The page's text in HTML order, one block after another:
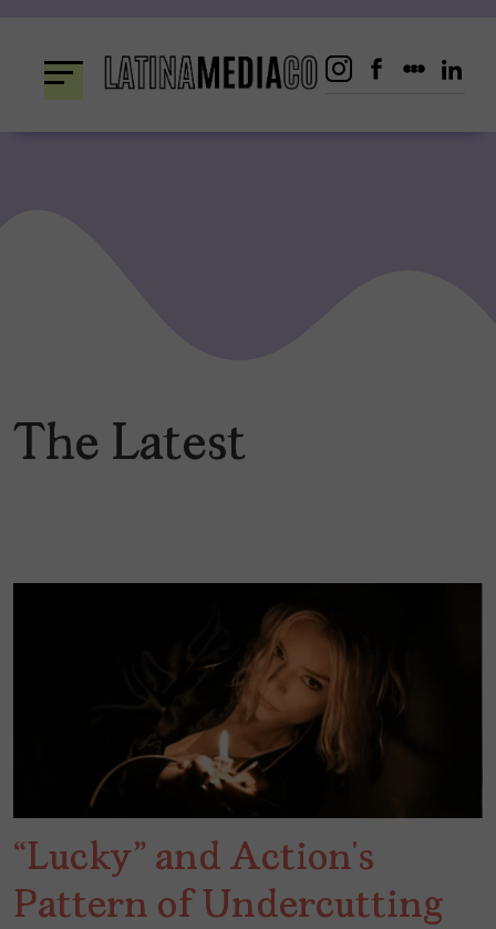
content
The Latest
“Lucky” and Action’s
Pattern of Undercutting